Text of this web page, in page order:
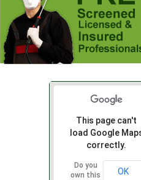
This page can't
load Google
correctly.
Do you
own this
OK